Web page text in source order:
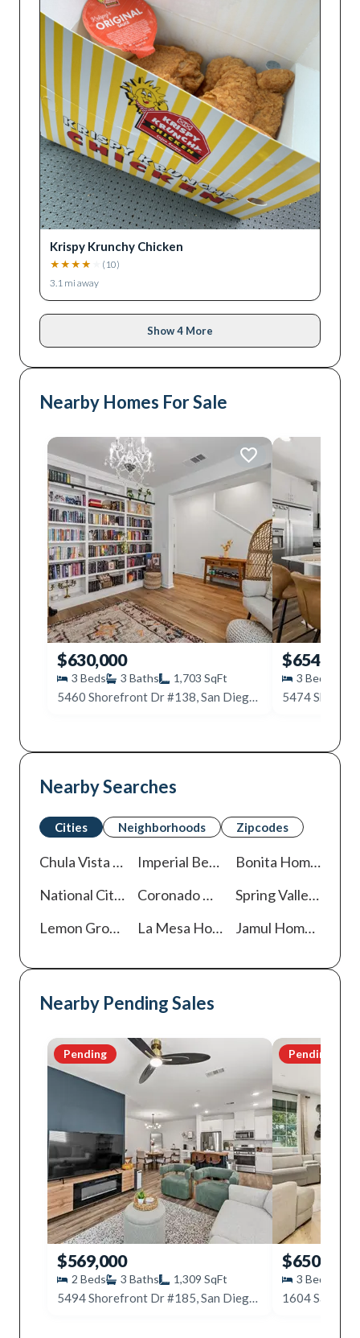
Krispy Krunchy Chicken
★ ★ ★ ★ ( 10)
3.1 mi away
Show 4 More
Nearby Homes For Sale
$630,000
3 Beds 3 Baths 1,703 SqFt
5460 Shorefront Dr #138, San Diego, CA 92154
$654,900
3 Beds
Nearby Searches
Cities Neighborhoods Zipcodes
Chula Vista Imperial Beach Homes For Sale
Bonita Homes For Sale
National CityHomes For Sale
Coronado Spring Valley
Lemon Grove
Homes For Sale
La Mesa Homes For Sale Jamul Homes For Sale
Nearby Pending Sales
Pending
$569,000
2 Beds 3 Baths 1,309 SqFt
5494 Shorefront Dr #185, San Diego, CA 92154
Pending
$650,000
3 Beds